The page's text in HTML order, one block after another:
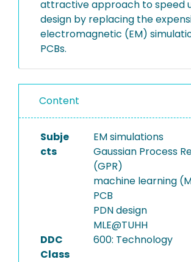
attractive approach to speed
design by replacing the
electromagnetic (EM)
PCBs.
Content
Subje
cts
EM simulations
Gaussian Process
(GPR)
machine learning
PCB
PDN design
MLE@TUHH
DDC
Class
600: Technology